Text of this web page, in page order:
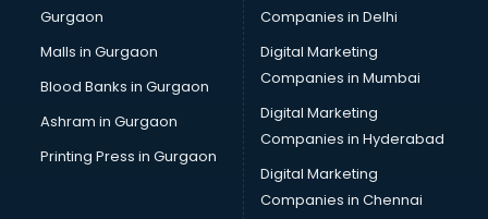
Computer Tally courses in dehradun
Content Writing courses in dehradun
Cryptocurrency courses in dehradun
CS courses in dehradun
Cyber Security courses in dehradun
Data Analytics courses in dehradun
Data Science courses in dehradun
Gurgaon
Malls in Gurgaon
Blood Banks in Gurgaon
Ashram in Gurgaon
Printing Press in Gurgaon
Companies in Delhi
Digital Marketing
Companies in Mumbai
Digital Marketing
Companies in Hyderabad
Digital Marketing
Companies in Chennai